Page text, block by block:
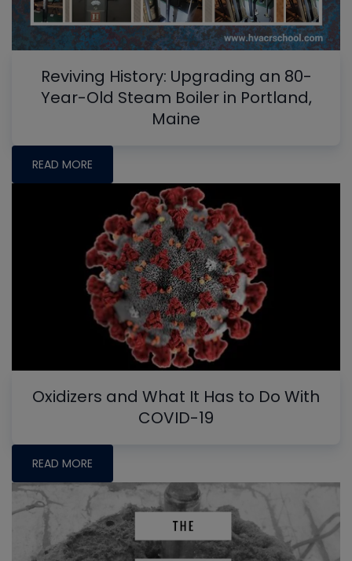
Reviving History: Upgrading an 80-
Year-Old Steam Boiler in Portland,
Maine
READ MORE
Oxidizers and What It Has to Do With
COVID-19
READ MORE